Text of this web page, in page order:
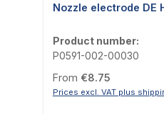
Nozzle electrode DE
Product number:
P0591-002-00030
Regular price:
From €8.75
Prices excl. VAT plus